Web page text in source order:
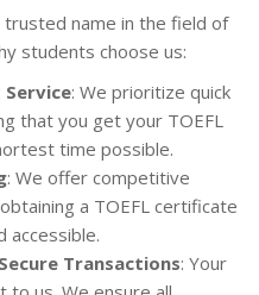
trusted name in the field of
students choose us:
Service: We prioritize quick
that you get your TOEFL
time possible.
: We offer competitive
a TOEFL certificate
accessible.
Transactions: Your